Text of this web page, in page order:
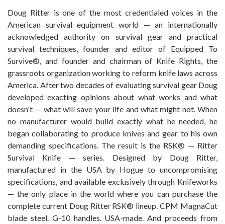
Doug Ritter is one of the most credentialed voices in the
American survival equipment world — an internationally
acknowledged authority on survival gear and practical
survival techniques, founder and editor of Equipped To
Survive®, and founder and chairman of Knife Rights, the
grassroots organization working to reform knife laws across
America. After two decades of evaluating survival gear Doug
developed exacting opinions about what works and what
doesn't — what will save your life and what might not. When
no manufacturer would build exactly what he needed, he
began collaborating to produce knives and gear to his own
demanding specifications. The result is the RSK® — Ritter
Survival Knife — series. Designed by Doug Ritter,
manufactured in the USA by Hogue to uncompromising
specifications, and available exclusively through Knifeworks
— the only place in the world where you can purchase the
complete current Doug Ritter RSK® lineup. CPM MagnaCut
blade steel. G-10 handles. USA-made. And proceeds from